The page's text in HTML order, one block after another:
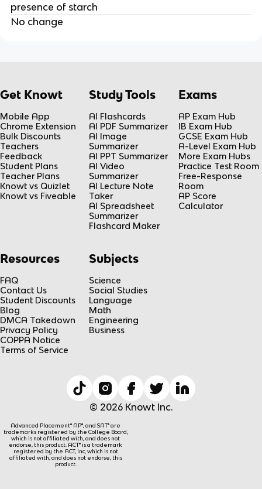
presence of starch
No change
Get Knowt
Mobile App
Chrome Extension
Bulk Discounts
Teachers
Feedback
Student Plans
Teacher Plans
Knowt vs Quizlet
Knowt vs Fiveable
Study Tools
AI Flashcards
AI PDF Summarizer
AI Image
Summarizer
AI PPT Summarizer
AI Video
Summarizer
AI Lecture Note
Taker
AI Spreadsheet
Summarizer
Flashcard Maker
Exams
AP Exam Hub
IB Exam Hub
GCSE Exam Hub
A-Level Exam Hub
More Exam Hubs
Practice Test Room
Free-Response
Room
AP Score
Calculator
Resources
FAQ
Contact Us
Student Discounts
Blog
DMCA Takedown
Privacy Policy
COPPA Notice
Terms of Service
Subjects
Science
Social Studies
Language
Math
Engineering
Business
© 2026 Knowt Inc.
Advanced Placement® AP®, and SAT® are
trademarks registered by the College Board,
which is not affiliated with, and does not
endorse, this product. ACT® is a trademark
registered by the ACT, Inc, which is not
affiliated with, and does not endorse, this
product.